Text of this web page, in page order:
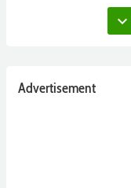
expand_more
Advertisement